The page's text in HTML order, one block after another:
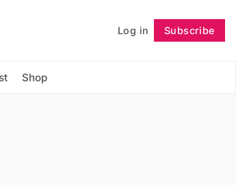
Log in Subscribe
Shop
Follow